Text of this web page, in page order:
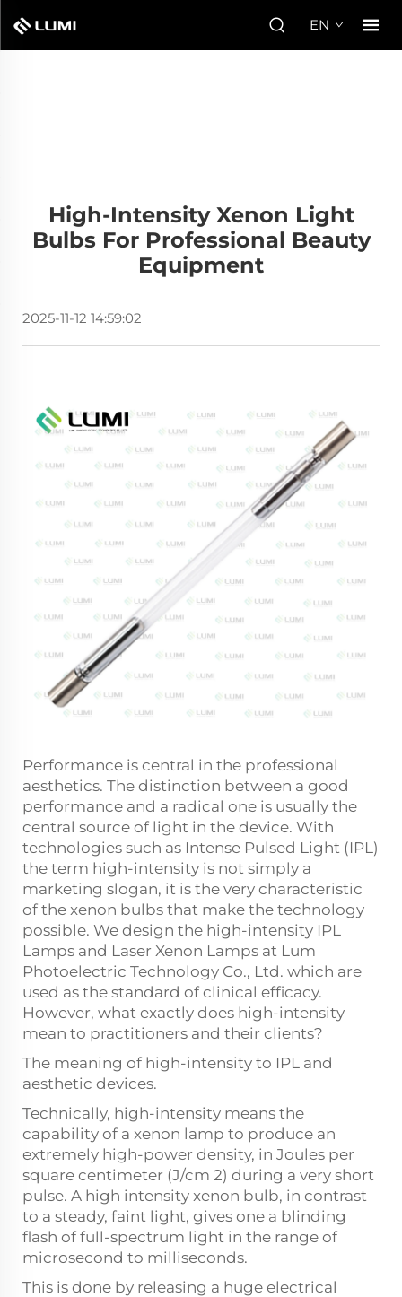
EN
High-Intensity Xenon Light
Bulbs For Professional Beauty
Equipment
2025-11-12 14:59:02
Performance is central in the professional
aesthetics. The distinction between a good
performance and a radical one is usually the
central source of light in the device. With
technologies such as Intense Pulsed Light (IPL)
the term high-intensity is not simply a
marketing slogan, it is the very characteristic
of the xenon bulbs that make the technology
possible. We design the high-intensity IPL
Lamps and Laser Xenon Lamps at Lum
Photoelectric Technology Co., Ltd. which are
used as the standard of clinical efficacy.
However, what exactly does high-intensity
mean to practitioners and their clients?
The meaning of high-intensity to IPL and
aesthetic devices.
Technically, high-intensity means the
capability of a xenon lamp to produce an
extremely high-power density, in Joules per
square centimeter (J/cm 2) during a very short
pulse. A high intensity xenon bulb, in contrast
to a steady, faint light, gives one a blinding
flash of full-spectrum light in the range of
microsecond to milliseconds.
This is done by releasing a huge electrical